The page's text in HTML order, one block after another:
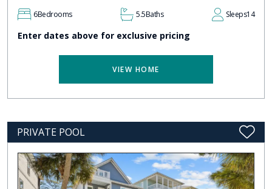
6Bedrooms 5.5Baths Sleeps14
Enter dates above for exclusive pricing
VIEW HOME
PRIVATE POOL